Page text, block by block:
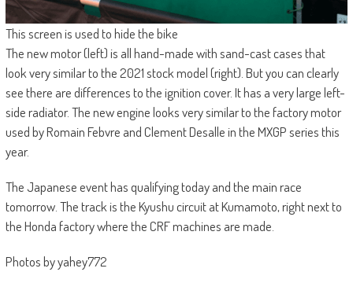
This screen is used to hide the bike
The new motor (left) is all hand-made with sand-cast cases that
look very similar to the 2021 stock model (right). But you can clearly
see there are differences to the ignition cover. It has a very large left-
side radiator. The new engine looks very similar to the factory motor
used by Romain Febvre and Clement Desalle in the MXGP series this
year.
The Japanese event has qualifying today and the main race
tomorrow. The track is the Kyushu circuit at Kumamoto, right next to
the Honda factory where the CRF machines are made.
Photos by yahey772